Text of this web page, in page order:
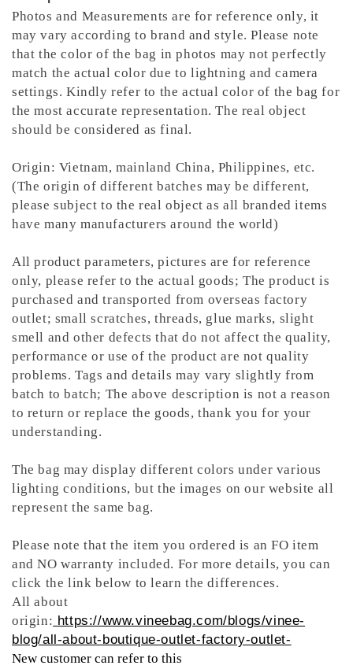
Photos and Measurements are for reference only, it
may vary according to brand and style. Please note
that the color of the bag in photos may not perfectly
match the actual color due to lightning and camera
settings. Kindly refer to the actual color of the bag for
the most accurate representation.The real object
should be considered as final.
Origin: Vietnam, mainland China, Philippines, etc.
(The origin of different batches may be different,
please subject to the real object as all branded items
have many manufacturers around the world)
All product parameters, pictures are for reference
only, please refer to the actual goods; The product is
purchased and transported from overseas factory
outlet; small scratches, threads, glue marks, slight
smell and other defects that do not affect the quality,
performance or use of the product are not quality
problems. Tags and details may vary slightly from
batch to batch; The above description is not a reason
to return or replace the goods, thank you for your
understanding.
The bag may display different colors under various
lighting conditions, but the images on our website all
represent the same bag.
Please note that the item you ordered is an FO item
and NO warranty included. For more details, you can
click the link below to learn the differences.
All about
origin: https://www.vineebag.com/blogs/vinee-
blog/all-about-boutique-outlet-factory-outlet-
New customer can refer to this